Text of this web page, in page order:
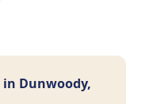
in Dunwoody,